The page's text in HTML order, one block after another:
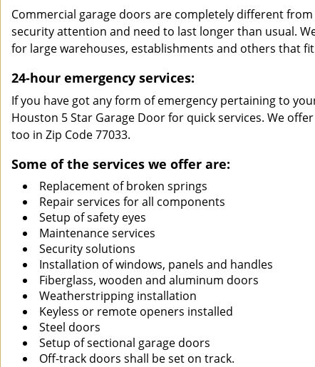
Commercial garage doors are completely different
security attention and need to last longer than usual.
for large warehouses, establishments and others that
24-hour emergency services:
If you have got any form of emergency pertaining to
Houston 5 Star Garage Door for quick services. We
too in Zip Code 77033.
Some of the services we offer are:
Replacement of broken springs
Repair services for all components
Setup of safety eyes
Maintenance services
Security solutions
Installation of windows, panels and handles
Fiberglass, wooden and aluminum doors
Weatherstripping installation
Keyless or remote openers installed
Steel doors
Setup of sectional garage doors
Off-track doors shall be set on track.